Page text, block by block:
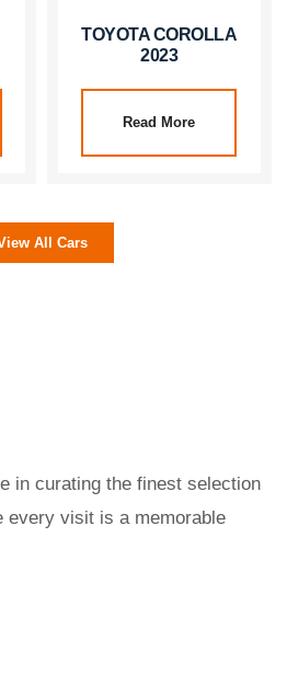
TOYOTA COROLLA
2023
Read More
All Cars
in curating the finest selection
every visit is a memorable